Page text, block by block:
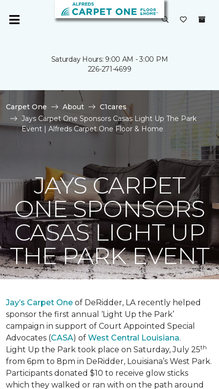
Saturday Hours: 9:00 AM - 3:00 PM
226-271-4699
Carpet One About
C1cares
Jays Carpet One Sponsors Casas Light Up The Park
Event | Alfreds Carpet One Floor & Home
JAYS CARPET
ONE SPONSORS
CASAS LIGHT UP
THE PARK EVENT
Jay’s Carpet One of DeRidder, LA recently helped
sponsor the first annual ‘Light Up the Park’
campaign in support of Court Appointed Special
Advocates (CASA) of West Central Louisiana.
Light Up the Park took place on Saturday, July 25th
from 6pm to 8pm in DeRidder, Louisiana’s West Park.
Participants donated $10 to receive glow sticks
which they walked or ran with on the path around